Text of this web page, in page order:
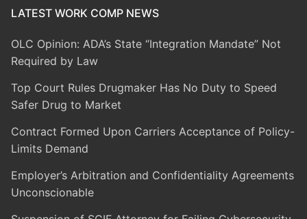
LATEST WORK COMP NEWS
OLC Opinion: ADA’s State “Integration Mandate” Not
Required by Law
Top Court Rules Drugmaker Has No Duty to Speed
Safer Drug to Market
Contract Formed Upon Carriers Acceptance of Policy-
Limits Demand
Employer’s Arbitration and Confidentiality Agreements
Unconscionable